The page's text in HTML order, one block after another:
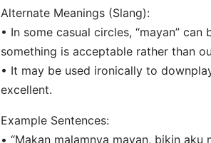
Alternate Meanings (Slang):
• In some casual circles, “mayan”
something is acceptable rather than
• It may be used ironically to
excellent.
Example Sentences:
• “Makan malamnya mayan, bikin aku